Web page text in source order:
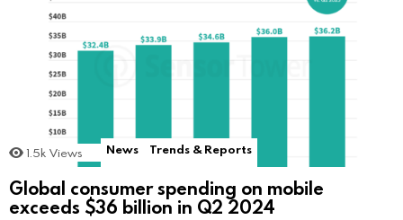
1.5k Views News Trends & Reports
Global consumer spending on mobile
exceeds $36 billion in Q2 2024